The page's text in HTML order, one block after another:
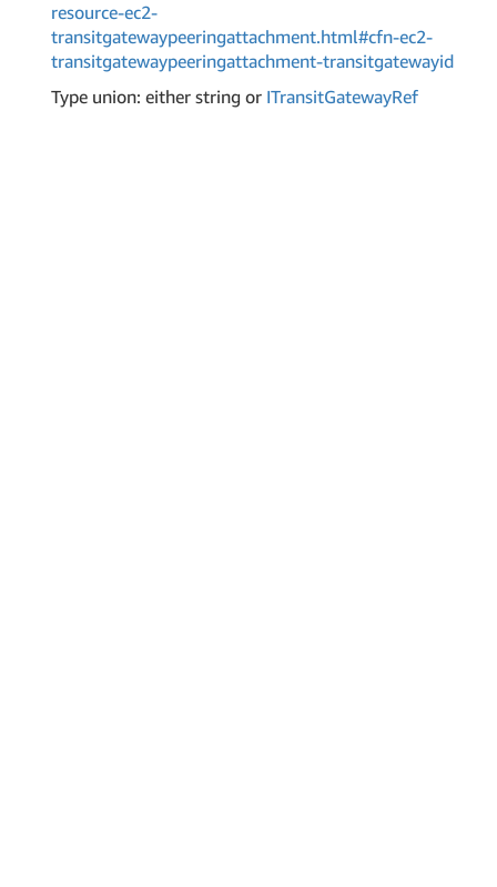
resource-ec2-
transitgatewaypeeringattachment.html#cfn-ec2-
transitgatewaypeeringattachment-transitgatewayid
Type union: either string or ITransitGatewayRef